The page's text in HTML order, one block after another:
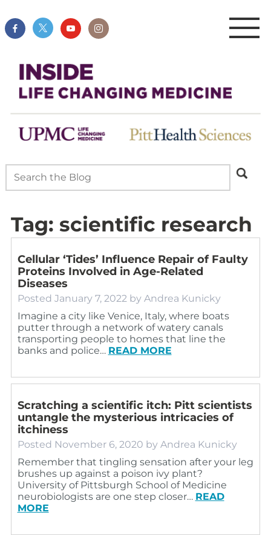
Tag: scientific research
Cellular ‘Tides’ Influence Repair of Faulty
Proteins Involved in Age-Related
Diseases
Posted January 7, 2022 by Andrea Kunicky
Imagine a city like Venice, Italy, where boats
putter through a network of watery canals
transporting people to homes that line the
banks and police… READ MORE
Scratching a scientific itch: Pitt scientists
untangle the mysterious intricacies of
itchiness
Posted November 6, 2020 by Andrea Kunicky
Remember that tingling sensation after your leg
brushes up against a poison ivy plant?
University of Pittsburgh School of Medicine
neurobiologists are one step closer… READ
MORE